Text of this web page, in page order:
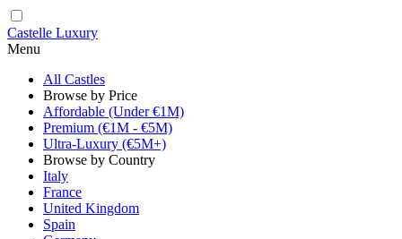
Castelle Luxury
Menu
All Castles
Browse by Price
Affordable (Under €1M)
Premium (€1M - €5M)
Ultra-Luxury (€5M+)
Browse by Country
Italy
France
United Kingdom
Spain